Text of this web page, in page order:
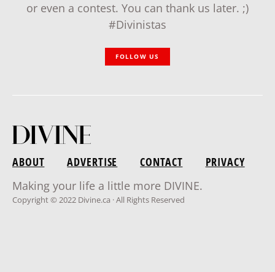
or even a contest. You can thank us later. ;)
#Divinistas
FOLLOW US
ABOUT ADVERTISE CONTACT
PRIVACY
Making your life a little more DIVINE.
Copyright © 2022 Divine.ca · All Rights Reserved